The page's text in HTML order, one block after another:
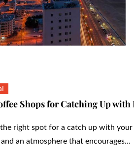
Shops for Catching Up
the right spot for a catch up with
an atmosphere that encourages…